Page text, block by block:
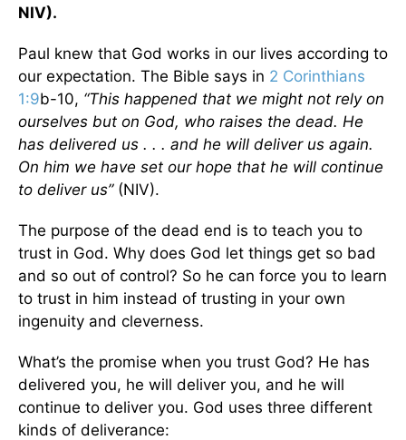
NIV).
Paul knew that God works in our lives according to
our expectation. The Bible says in 2 Corinthians
1:9b-10, “This happened that we might not rely on
ourselves but on God, who raises the dead. He
has delivered us . . . and he will deliver us again.
On him we have set our hope that he will continue
to deliver us”(NIV).
The purpose of the dead end is to teach you to
trust in God. Why does God let things get so bad
and so out of control? So he can force you to learn
to trust in him instead of trusting in your own
ingenuity and cleverness.
What’s the promise when you trust God? He has
delivered you, he will deliver you, and he will
continue to deliver you. God uses three different
kinds of deliverance: